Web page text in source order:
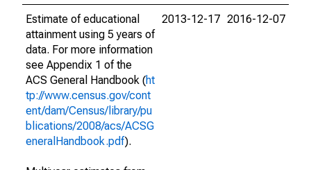
Estimate of educational
attainment using 5 years of
data. For more information
see Appendix 1 of the
ACS General Handbook (ht
tp://www.census.gov/cont
ent/dam/Census/library/pu
blications/2008/acs/ACSG
eneralHandbook.pdf).
2013-12-17 2016-12-07